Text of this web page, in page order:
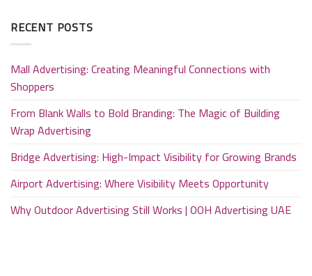
RECENT POSTS
Mall Advertising: Creating Meaningful Connections with
Shoppers
From Blank Walls to Bold Branding: The Magic of Building
Wrap Advertising
Bridge Advertising: High-Impact Visibility for Growing Brands
Airport Advertising: Where Visibility Meets Opportunity
Why Outdoor Advertising Still Works | OOH Advertising UAE